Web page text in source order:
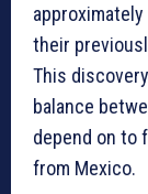
approximately
their
This
balance
depend on to
from Mexico.